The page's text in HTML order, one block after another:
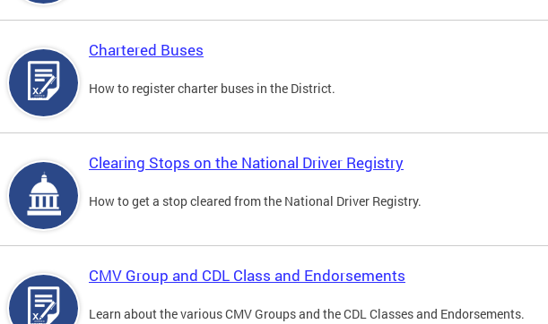
Chartered Buses
How to register charter buses in the District.
Clearing Stops on the National Driver Registry
How to get a stop cleared from the National Driver Registry.
CMV Group and CDL Class and Endorsements
Learn about the various CMV Groups and the CDL Classes and Endorsements.